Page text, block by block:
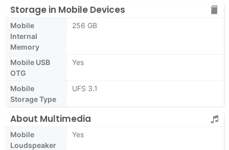
Storage in Mobile Devices
Mobile
Internal
Memory
256 GB
Mobile USB
OTG
Yes
Mobile
Storage Type
UFS 3.1
About Multimedia
Mobile
Loudspeaker
Yes